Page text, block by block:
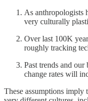
As anthropologists
very culturally
Over last 100K
roughly tracking
Past trends and our
change rates will
These assumptions imply